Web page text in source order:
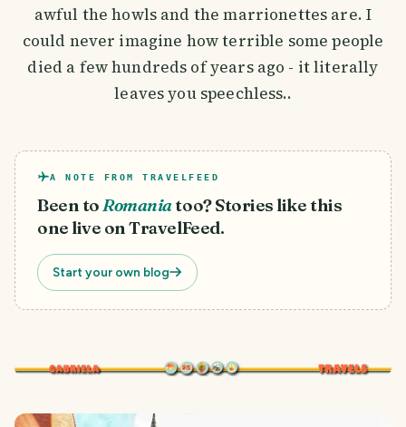
awful the howls and the marrionettes are. I
could never imagine how terrible some people
died a few hundreds of years ago - it literally
leaves you speechless..
A NOTE FROM TRAVELFEED
Been toRomaniatoo? Stories like this
one live on TravelFeed.
Start your own blog